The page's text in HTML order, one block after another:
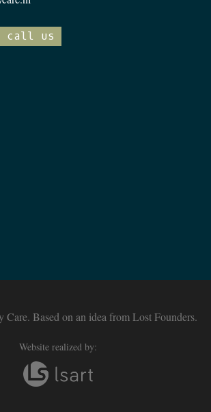
call us
Based on an idea from Lost Founders.
Website realized by: